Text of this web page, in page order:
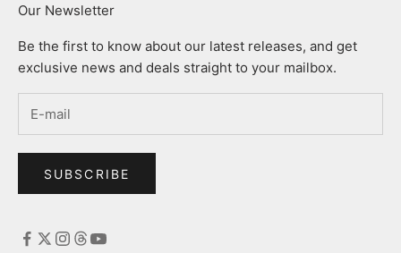
Our Newsletter
Be the first to know about our latest releases, and get
exclusive news and deals straight to your mailbox.
SUBSCRIBE